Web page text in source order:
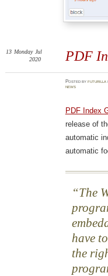
PDF
13 Monday Jul
2020
Postedbyfuturilla
news
PDF Index
release of
automatic
automatic
The
have
the